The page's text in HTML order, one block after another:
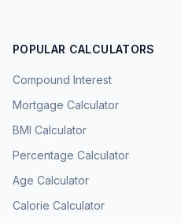
POPULAR CALCULATORS
Compound Interest
Mortgage Calculator
BMI Calculator
Percentage Calculator
Age Calculator
Calorie Calculator